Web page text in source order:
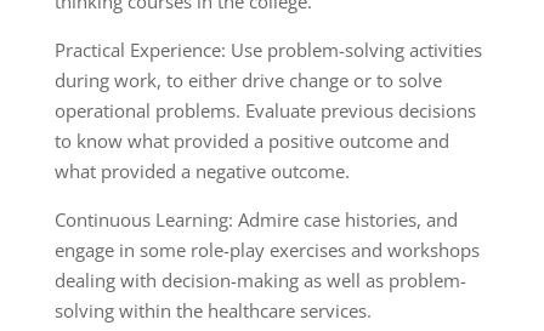
Practical Experience: Use problem-solving activities
during work, to either drive change or to solve
operational problems. Evaluate previous decisions
to know what provided a positive outcome and
what provided a negative outcome.
Continuous Learning: Admire case histories, and
engage in some role-play exercises and workshops
dealing with decision-making as well as problem-
solving within the healthcare services.